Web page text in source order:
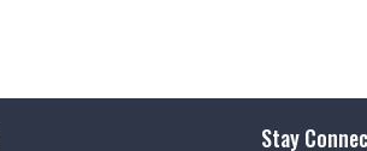
Stay